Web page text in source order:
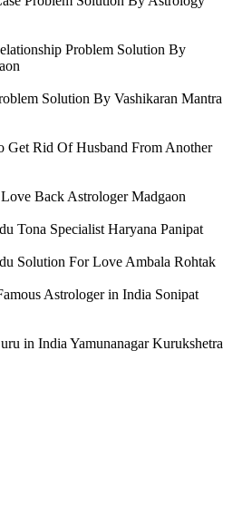
Problem Solution By
Solution By Vashikaran Mantra
Get Rid Of Husband From Another
Back Astrologer Madgaon
Tona Specialist Haryana Panipat
Solution For Love Ambala Rohtak
Astrologer in India Sonipat
in India Yamunanagar Kurukshetra